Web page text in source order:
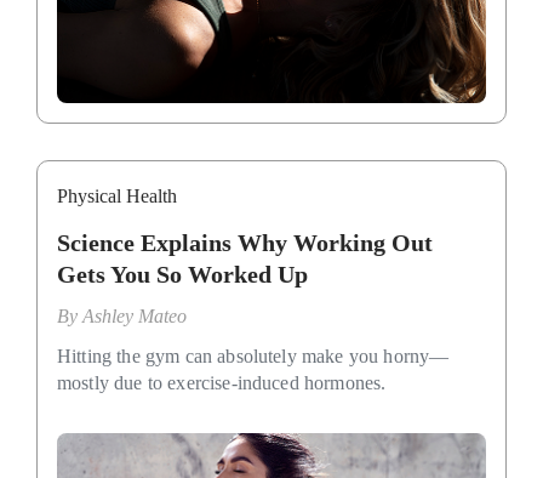
Physical Health
Science Explains Why Working Out
Gets You So Worked Up
By Ashley Mateo
Hitting the gym can absolutely make you horny—
mostly due to exercise-induced hormones.